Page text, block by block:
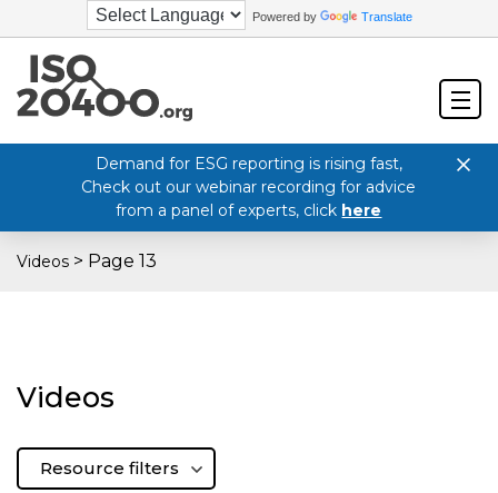
Powered by Translate
Demand for ESG reporting is rising fast,
Check out our webinar recording for advice
from a panel of experts, click here
Videos > Page 13
Videos
Resource filters